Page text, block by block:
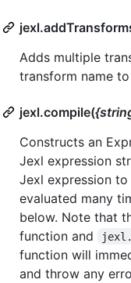
Adds multiple
transform name
jexl.compile(
Constructs an
Jexl expression
Jexl expression
evaluated many
below. Note that
function and
function will
and throw any